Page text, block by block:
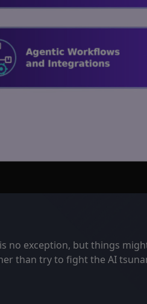
no exception, but things
than try to fight the AI